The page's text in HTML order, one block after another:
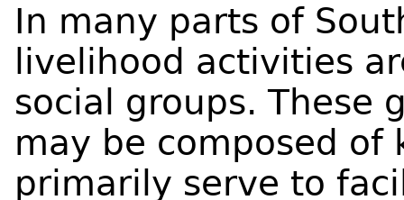
In many parts of
livelihood activities
social groups. These
may be composed of
primarily serve to